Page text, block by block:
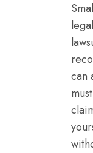
can